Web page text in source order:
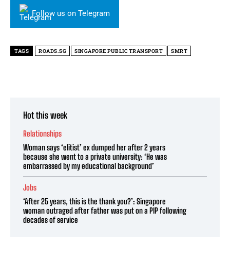
Follow us on Telegram
TAGS ROADS.SG SINGAPORE PUBLIC TRANSPORT SMRT
Hot this week
Relationships
Woman says ‘elitist’ ex dumped her after 2 years
because she went to a private university: ‘He was
embarrassed by my educational background’
Jobs
‘After 25 years, this is the thank you?’: Singapore
woman outraged after father was put on a PIP following
decades of service